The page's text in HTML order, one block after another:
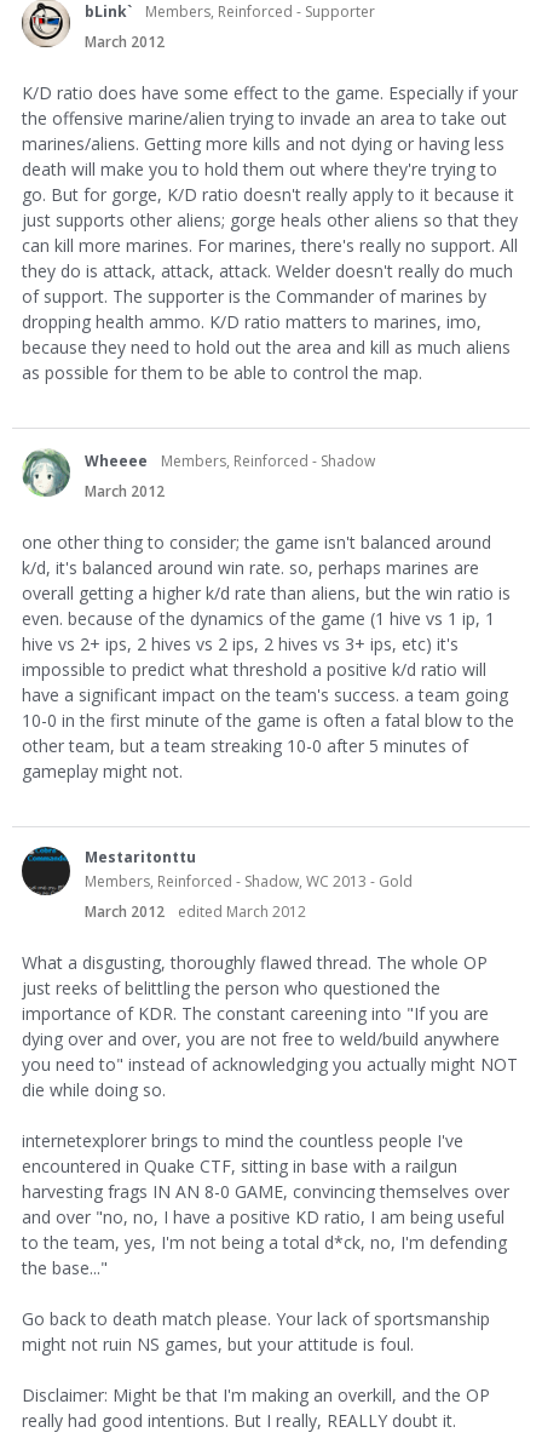
bLink`
Members, Reinforced - Supporter
March 2012
K/D ratio does have some effect to the game. Especially if your
the offensive marine/alien trying to invade an area to take out
marines/aliens. Getting more kills and not dying or having less
death will make you to hold them out where they're trying to
go. But for gorge, K/D ratio doesn't really apply to it because it
just supports other aliens; gorge heals other aliens so that they
can kill more marines. For marines, there's really no support. All
they do is attack, attack, attack. Welder doesn't really do much
of support. The supporter is the Commander of marines by
dropping health ammo. K/D ratio matters to marines, imo,
because they need to hold out the area and kill as much aliens
as possible for them to be able to control the map.
Wheeee
Members, Reinforced - Shadow
March 2012
one other thing to consider; the game isn't balanced around
k/d, it's balanced around win rate. so, perhaps marines are
overall getting a higher k/d rate than aliens, but the win ratio is
even. because of the dynamics of the game (1 hive vs 1 ip, 1
hive vs 2+ ips, 2 hives vs 2 ips, 2 hives vs 3+ ips, etc) it's
impossible to predict what threshold a positive k/d ratio will
have a significant impact on the team's success. a team going
10-0 in the first minute of the game is often a fatal blow to the
other team, but a team streaking 10-0 after 5 minutes of
gameplay might not.
Mestaritonttu
Members, Reinforced - Shadow, WC 2013 - Gold
March 2012
edited March 2012
What a disgusting, thoroughly flawed thread. The whole OP
just reeks of belittling the person who questioned the
importance of KDR. The constant careening into "If you are
dying over and over, you are not free to weld/build anywhere
you need to" instead of acknowledging you actually might NOT
die while doing so.
internetexplorer brings to mind the countless people I've
encountered in Quake CTF, sitting in base with a railgun
harvesting frags IN AN 8-0 GAME, convincing themselves over
and over "no, no, I have a positive KD ratio, I am being useful
to the team, yes, I'm not being a total d*ck, no, I'm defending
the base..."
Go back to death match please. Your lack of sportsmanship
might not ruin NS games, but your attitude is foul.
Disclaimer: Might be that I'm making an overkill, and the OP
really had good intentions. But I really, REALLY doubt it.